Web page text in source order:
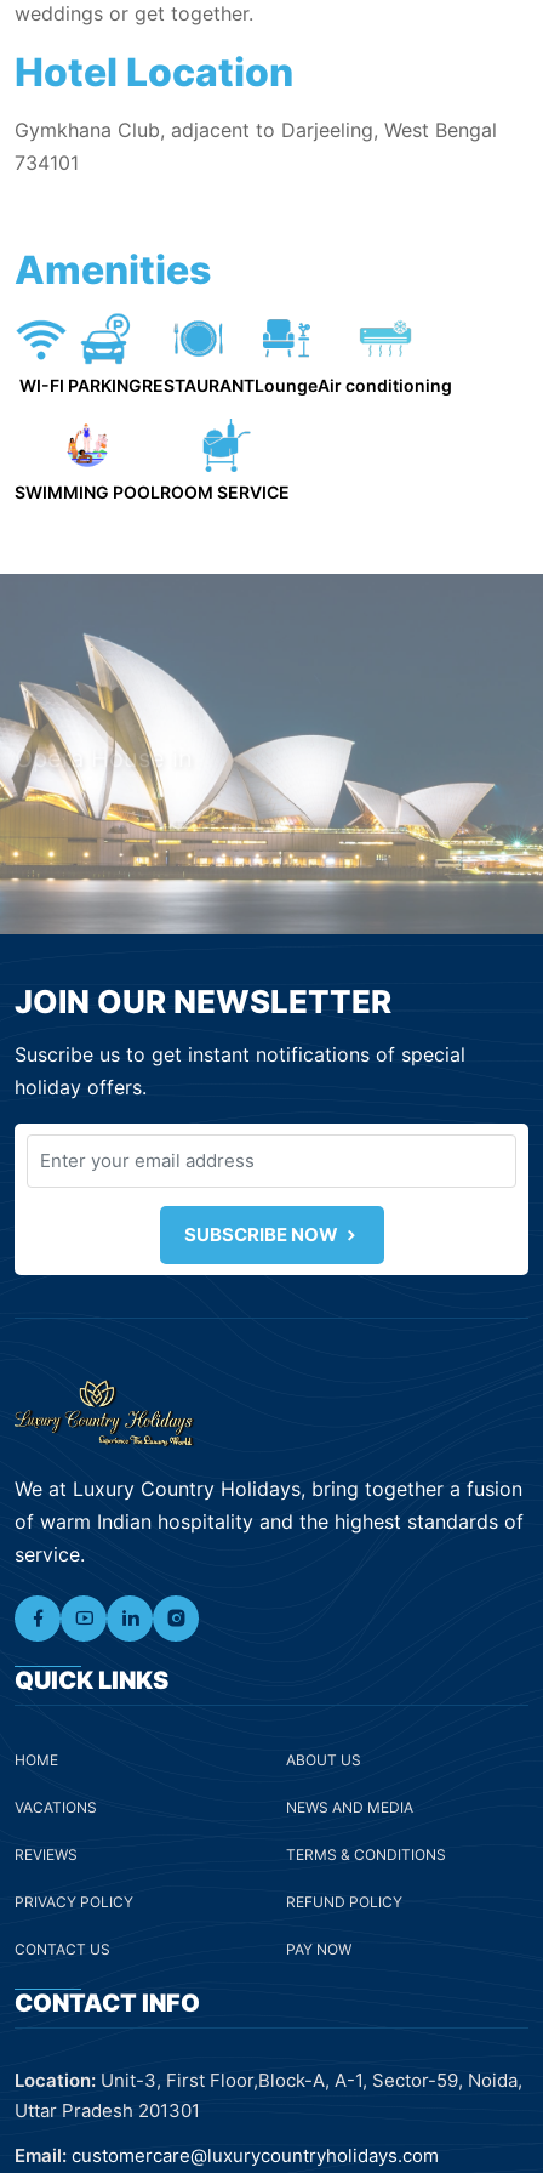
weddings or get together.
Hotel Location
Gymkhana Club, adjacent to Darjeeling, West Bengal
734101
Amenities
WI-FI PARKINGRESTAURANTLoungeAir conditioning
SWIMMING POOLROOM SERVICE
Opera House in
MODERN SYDNEY
JOIN OUR NEWSLETTER
Suscribe us to get instant notifications of special
holiday offers.
SUBSCRIBE NOW
We at Luxury Country Holidays, bring together a fusion
of warm Indian hospitality and the highest standards of
service.
QUICK LINKS
HOME ABOUT US
VACATIONS NEWS AND MEDIA
REVIEWS TERMS & CONDITIONS
PRIVACY POLICY REFUND POLICY
CONTACT US PAY NOW
CONTACT INFO
Location: Unit-3, First Floor,Block-A, A-1, Sector-59, Noida,
Uttar Pradesh 201301
Email: customercare@luxurycountryholidays.com